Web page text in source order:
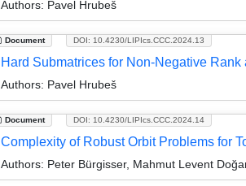
Authors: Pavel Hrubeš
Document DOI: 10.4230/LIPIcs.CCC.2024.13
Hard Submatrices for Non-Negative
Authors: Pavel Hrubeš
Document DOI: 10.4230/LIPIcs.CCC.2024.14
Complexity of Robust Orbit Problems for
Authors: Peter Bürgisser, Mahmut Levent